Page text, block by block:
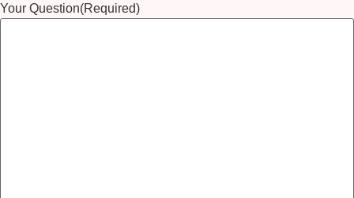
Your Question(Required)